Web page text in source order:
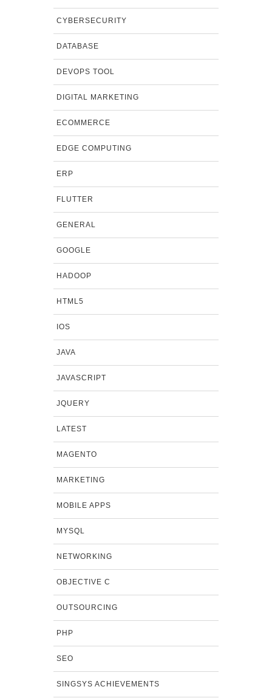
CYBERSECURITY
DATABASE
DEVOPS TOOL
DIGITAL MARKETING
ECOMMERCE
EDGE COMPUTING
ERP
FLUTTER
GENERAL
GOOGLE
HADOOP
HTML5
IOS
JAVA
JAVASCRIPT
JQUERY
LATEST
MAGENTO
MARKETING
MOBILE APPS
MYSQL
NETWORKING
OBJECTIVE C
OUTSOURCING
PHP
SEO
SINGSYS ACHIEVEMENTS